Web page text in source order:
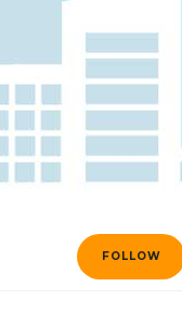
FOLLOW